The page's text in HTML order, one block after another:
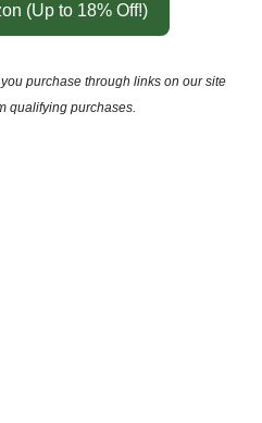
(Up to 18% Off!)
purchase through links on our site
qualifying purchases.